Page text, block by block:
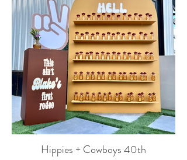
Hippies + Cowboys 40th